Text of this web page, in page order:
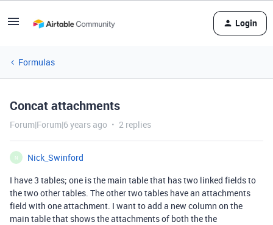
Login
Formulas
Concat attachments
Forum|Forum|6 years ago 2 replies
N
Nick_Swinford
I have 3 tables; one is the main table that has two linked fields to
the two other tables. The other two tables have an attachments
field with one attachment. I want to add a new column on the
main table that shows the attachments of both the the